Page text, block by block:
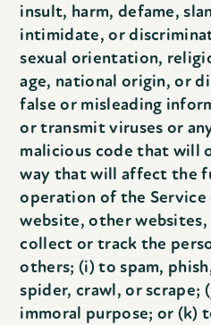
insult, harm, defame,
intimidate, or
sexual orientation,
age, national origin, or
false or misleading
or transmit viruses or
malicious code that will
way that will affect the
operation of the
website, other
collect or track the
others; (i) to spam,
spider, crawl, or scrape;
immoral purpose; or (k)